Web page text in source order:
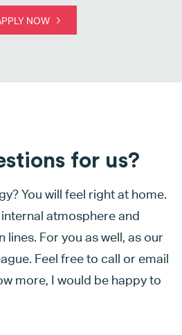
NOW
for us?
You will feel right at home.
atmosphere and
For you as well, as our
Feel free to call or email
more, I would be happy to